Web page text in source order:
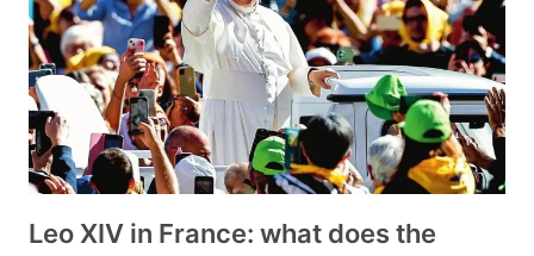
Leo XIV in France: what does the